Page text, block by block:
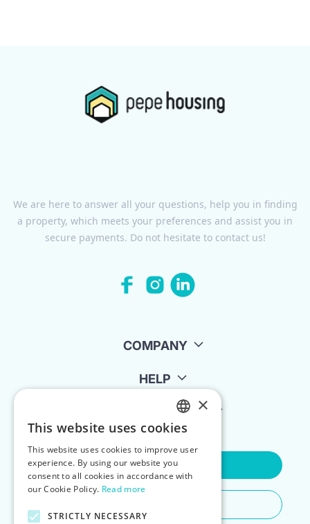
We are here to answer all your questions, help you in finding
a property, which meets your preferences and assist you in
secure payments. Do not hesitate to contact us!
COMPANY
HELP
FOR LANDLORDS
Contact Us
ENGLISH
POLISH
×
This website uses cookies
This website uses cookies to improve user
experience. By using our website you
consent to all cookies in accordance with
our Cookie Policy. Read more
STRICTLY NECESSARY